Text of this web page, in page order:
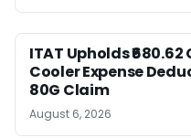
ITAT Upholds
Cooler Expense
80G Claim
August 6, 2026